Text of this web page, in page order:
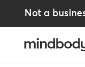
Not a